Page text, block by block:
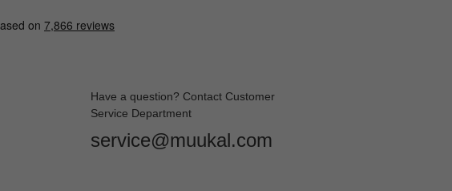
Have a question? Contact Customer
Service Department
service@muukal.com